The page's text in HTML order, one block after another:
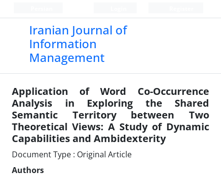
Iranian Journal of
Information
Management
Application of Word Co-Occurrence
Analysis in Exploring the Shared
Semantic Territory between Two
Theoretical Views: A Study of Dynamic
Capabilities and Ambidexterity
Document Type : Original Article
Authors